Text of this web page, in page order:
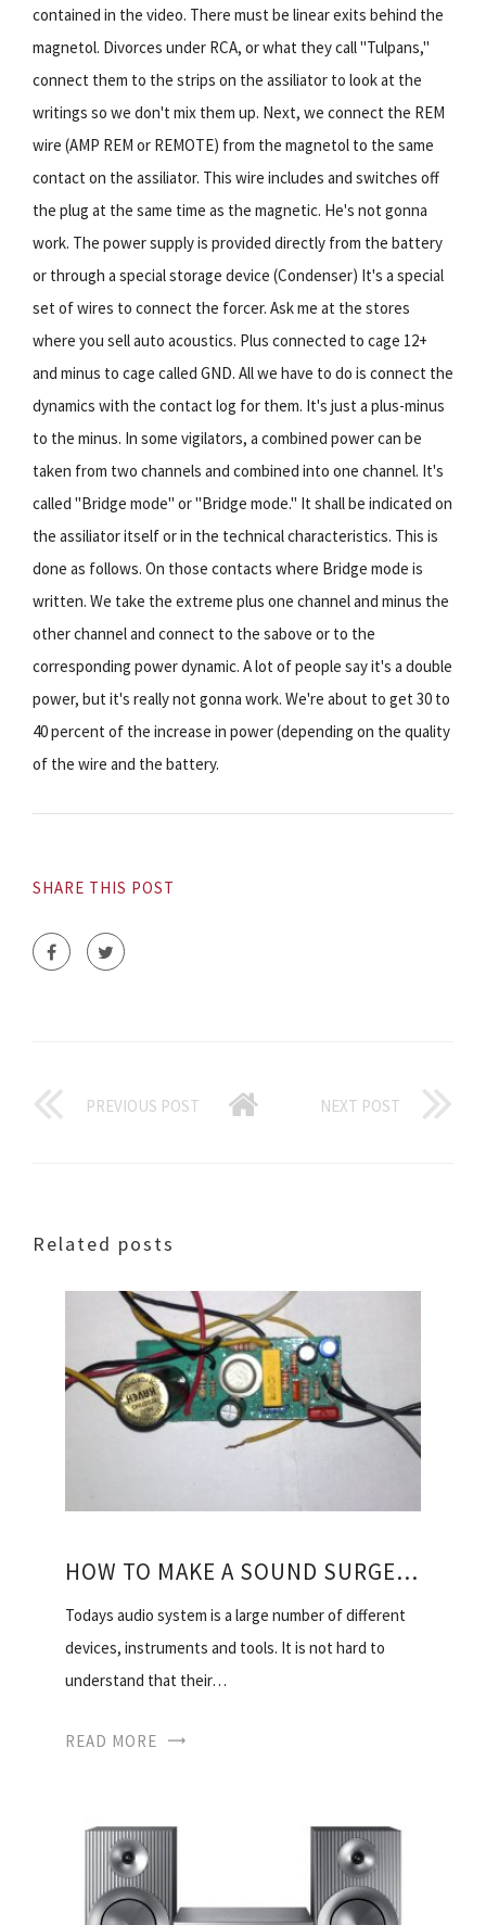
contained in the video. There must be linear exits behind the
magnetol. Divorces under RCA, or what they call "Tulpans,"
connect them to the strips on the assiliator to look at the
writings so we don't mix them up. Next, we connect the REM
wire (AMP REM or REMOTE) from the magnetol to the same
contact on the assiliator. This wire includes and switches off
the plug at the same time as the magnetic. He's not gonna
work. The power supply is provided directly from the battery
or through a special storage device (Condenser) It's a special
set of wires to connect the forcer. Ask me at the stores
where you sell auto acoustics. Plus connected to cage 12+
and minus to cage called GND. All we have to do is connect the
dynamics with the contact log for them. It's just a plus-minus
to the minus. In some vigilators, a combined power can be
taken from two channels and combined into one channel. It's
called "Bridge mode" or "Bridge mode." It shall be indicated on
the assiliator itself or in the technical characteristics. This is
done as follows. On those contacts where Bridge mode is
written. We take the extreme plus one channel and minus the
other channel and connect to the sabove or to the
corresponding power dynamic. A lot of people say it's a double
power, but it's really not gonna work. We're about to get 30 to
40 percent of the increase in power (depending on the quality
of the wire and the battery.
SHARE THIS POST
PREVIOUS POST NEXT POST
Related posts
HOW TO MAKE A SOUND SURGEON
Todays audio system is a large number of different
devices, instruments and tools. It is not hard to
understand that their…
READ MORE